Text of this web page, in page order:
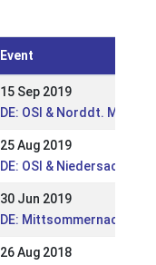
Event
15 Sep 2019
DE: OSI & Norddt.
25 Aug 2019
DE: OSI &
30 Jun 2019
DE:
26 Aug 2018